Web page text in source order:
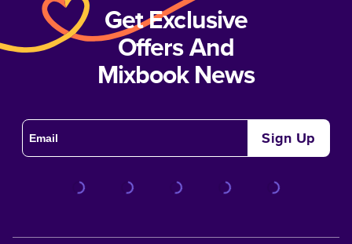
Get Exclusive
Offers And
Mixbook News
Sign Up